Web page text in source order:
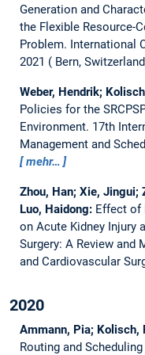
Generation and
the Flexible Resource-
Problem. International
2021
Bern, Switzerland
Weber, Hendrik;
Policies for the
Environment. 17th
Management and
mehr…
Zhou, Han; Xie, Jingui;
Luo, Haidong: Effect of
on Acute Kidney Injury
Surgery: A Review and
and Cardiovascular
2020
Ammann, Pia; Kolisch,
Routing and